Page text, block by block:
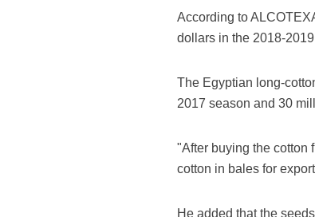
According to
dollars in the 2018-
The Egyptian long-
2017 season and 30
"After buying the cotton
cotton in bales for
He added that the